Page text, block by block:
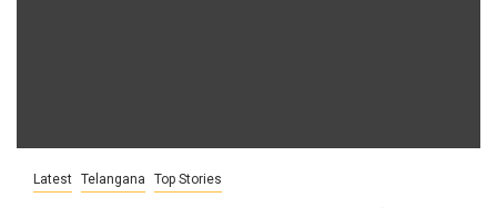
Latest Telangana Top Stories